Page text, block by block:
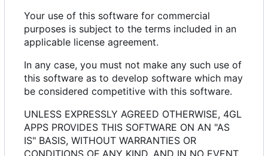
Your use of this software for commercial
purposes is subject to the terms included in an
applicable license agreement.
In any case, you must not make any such use of
this software as to develop software which may
be considered competitive with this software.
UNLESS EXPRESSLY AGREED OTHERWISE, 4GL
APPS PROVIDES THIS SOFTWARE ON AN "AS
IS" BASIS, WITHOUT WARRANTIES OR